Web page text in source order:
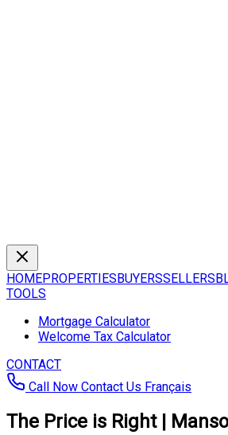
HOMEPROPERTIESBUYERSSELLERS
TOOLS
Mortgage Calculator
Welcome Tax Calculator
CONTACT
Call Now Contact Us Français
The Price is Right |